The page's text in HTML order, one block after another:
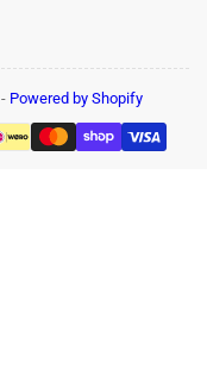
- Powered by Shopify